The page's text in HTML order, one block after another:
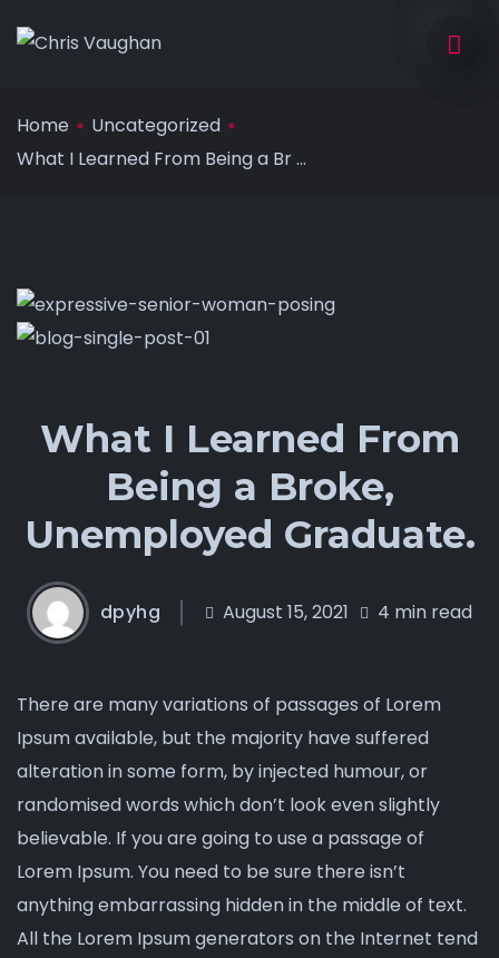
Home
Uncategorized
What I Learned From Being a Br ...
What I Learned From
Being a Broke,
Unemployed Graduate.
dpyhg August 15, 2021 4 min read
There are many variations of passages of Lorem
Ipsum available, but the majority have suffered
alteration in some form, by injected humour, or
randomised words which don’t look even slightly
believable. If you are going to use a passage of
Lorem Ipsum. You need to be sure there isn’t
anything embarrassing hidden in the middle of text.
All the Lorem Ipsum generators on the Internet tend